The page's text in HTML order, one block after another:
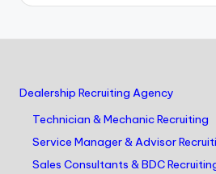
Dealership Recruiting Agency
Technician & Mechanic Recruiting
Service Manager & Advisor
Sales Consultants & BDC